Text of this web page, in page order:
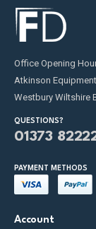
Office Opening
Atkinson
Westbury Wiltshire
QUESTIONS?
01373
PAYMENT METHODS
Account